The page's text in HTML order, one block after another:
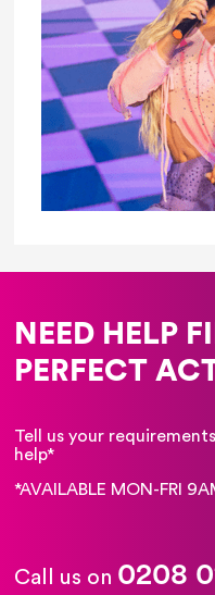
NEED HELP
PERFECT
Tell us your
help*
*AVAILABLE MON-FRI
Call us on 0208